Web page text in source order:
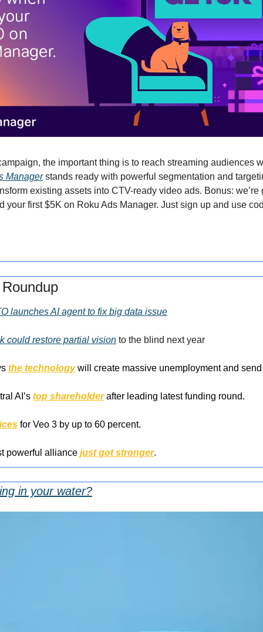
Manager stands ready with powerful segmentation and
existing assets into CTV-ready video ads. Bonus:
your first $5K on Roku Ads Manager. Just sign up and use
launches AI agent to fix big data issue
could restore partial vision to the blind next year
the technology will create massive unemployment and
AI’s top shareholder after leading latest funding round.
for Veo 3 by up to 60 percent.
powerful alliance just got stronger.
in your water?